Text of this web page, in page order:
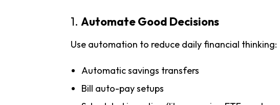
1. Automate Good Decisions
Use automation to reduce daily financial thinking:
Automatic savings transfers
Bill auto-pay setups